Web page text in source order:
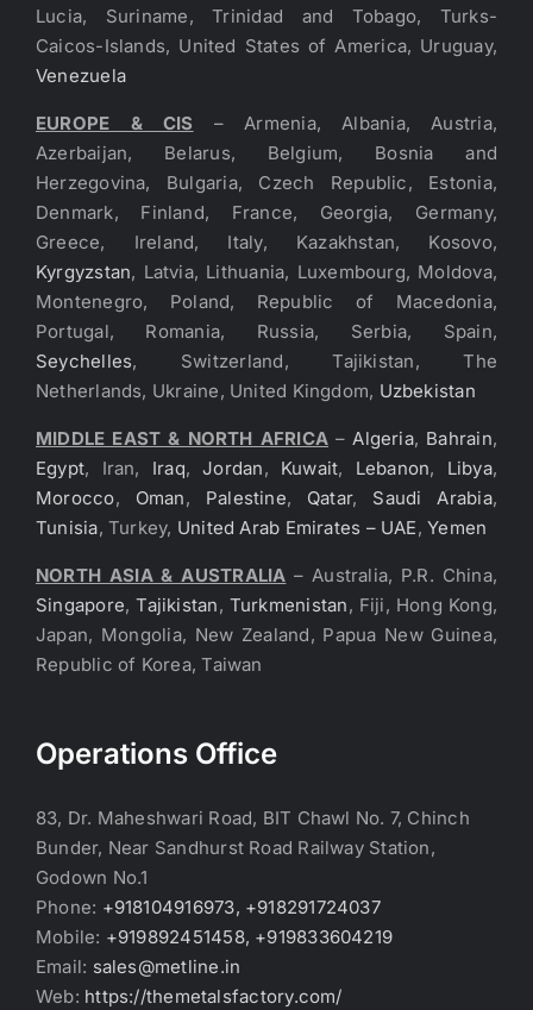
Lucia, Suriname, Trinidad and Tobago, Turks-
Caicos-Islands, United States of America, Uruguay,
Venezuela
EUROPE & CIS – Armenia, Albania, Austria,
Azerbaijan, Belarus, Belgium, Bosnia and
Herzegovina, Bulgaria, Czech Republic, Estonia,
Denmark, Finland, France, Georgia, Germany,
Greece, Ireland, Italy, Kazakhstan, Kosovo,
Kyrgyzstan, Latvia, Lithuania, Luxembourg, Moldova,
Montenegro, Poland, Republic of Macedonia,
Portugal, Romania, Russia, Serbia, Spain,
Seychelles, Switzerland, Tajikistan, The
Netherlands, Ukraine, United Kingdom, Uzbekistan
MIDDLE EAST & NORTH AFRICA –Algeria, Bahrain,
Egypt, Iran, Iraq,Jordan, Kuwait, Lebanon, Libya,
Morocco, Oman, Palestine, Qatar, Saudi Arabia,
Tunisia, Turkey, United Arab Emirates – UAE,Yemen
NORTH ASIA & AUSTRALIA – Australia, P.R. China,
Singapore,Tajikistan, Turkmenistan, Fiji, Hong Kong,
Japan, Mongolia, New Zealand, Papua New Guinea,
Republic of Korea, Taiwan
Operations Office
83, Dr. Maheshwari Road, BIT Chawl No. 7, Chinch
Bunder, Near Sandhurst Road Railway Station,
Godown No.1
Phone: +918104916973, +918291724037
Mobile: +919892451458, +919833604219
Email: sales@metline.in
Web: https://themetalsfactory.com/